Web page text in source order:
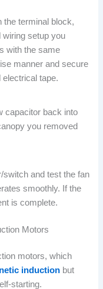
the terminal block,
wiring setup you
with the same
manner and secure
tape.
capacitor back into
you removed
switch and test the fan
smoothly. If the
is complete.
Motors
motors, which
induction but
starting.